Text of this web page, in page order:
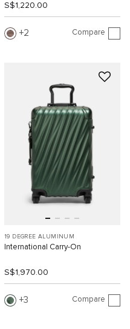
S$1,220.00
2 Compare
19 DEGREE ALUMINUM
International Carry-On
S$1,970.00
3 Compare